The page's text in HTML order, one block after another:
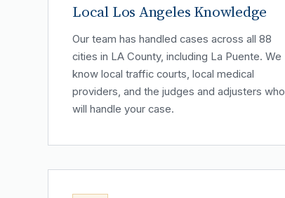
Local Los Angeles Knowledge
Our team has handled cases across all 88
cities in LA County, including La Puente. We
know local traffic courts, local medical
providers, and the judges and adjusters who
will handle your case.